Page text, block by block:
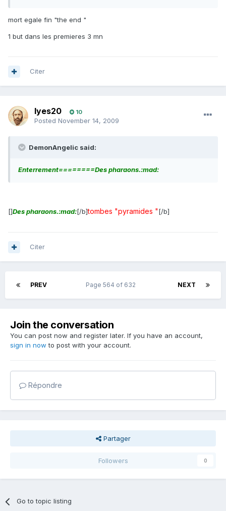
mort egale fin "the end "
1 but dans les premieres 3 mn
Citer
lyes20 10
Posted November 14, 2009
DemonAngelic said:
Enterrement========Des pharaons.:mad:
[]Des pharaons.:mad:[/b]tombes "pyramides "[/b]
Citer
PREV NEXT
Page 564 of 632
Join the conversation
You can post now and register later. If you have an account,
sign in now to post with your account.
Répondre
Partager
Followers 0
Go to topic listing